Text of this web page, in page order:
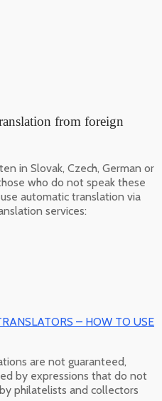
from foreign
in Slovak, Czech, German or
who do not speak these
automatic translation via
services:
– HOW TO USE
are not guaranteed,
by expressions that do not
philatelists and collectors